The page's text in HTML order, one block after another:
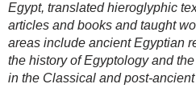
Egypt, translated hieroglyphic
articles and books and taught
areas include ancient Egyptian
the history of Egyptology and
in the Classical and post-